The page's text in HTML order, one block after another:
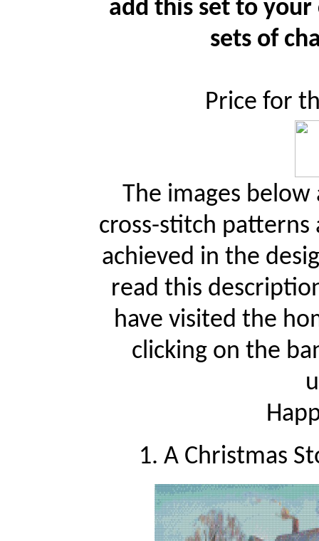
add this set to
sets of
Price for
The images
cross-stitch
achieved in the
read this
have visited the
clicking on the
1. A Christmas